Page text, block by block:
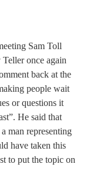
Sam Toll
once again
back at the
people wait
or questions it
He said that
man representing
have taken this
to put the topic on